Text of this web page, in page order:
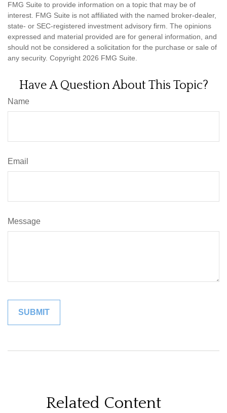
FMG Suite to provide information on a topic that may be of
interest. FMG Suite is not affiliated with the named broker-dealer,
state- or SEC-registered investment advisory firm. The opinions
expressed and material provided are for general information, and
should not be considered a solicitation for the purchase or sale of
any security. Copyright 2026 FMG Suite.
Have A Question About This Topic?
Name
Email
Message
Related Content